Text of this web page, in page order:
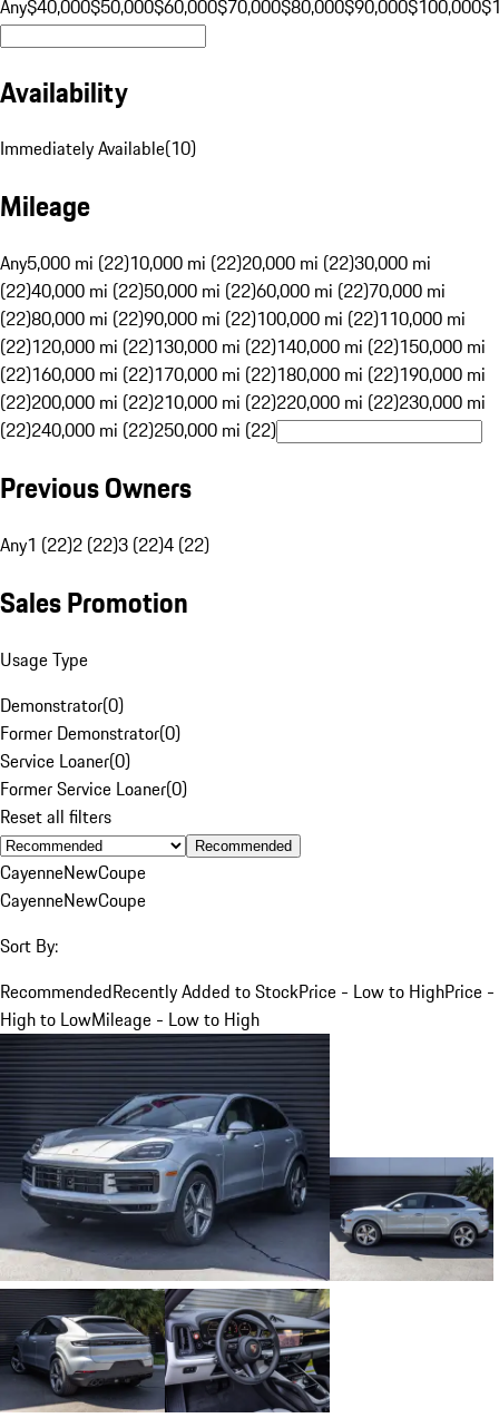
Any$40,000$50,000$60,000$70,000$80,000$90,000$100,000
Availability
Immediately Available(10)
Mileage
Any5,000 mi (22)10,000 mi (22)20,000 mi (22)30,000 mi
(22)40,000 mi (22)50,000 mi (22)60,000 mi (22)70,000 mi
(22)80,000 mi (22)90,000 mi (22)100,000 mi (22)110,000 mi
(22)120,000 mi (22)130,000 mi (22)140,000 mi (22)150,000 mi
(22)160,000 mi (22)170,000 mi (22)180,000 mi (22)190,000 mi
(22)200,000 mi (22)210,000 mi (22)220,000 mi (22)230,000 mi
(22)240,000 mi (22)250,000 mi (22)
Previous Owners
Any1 (22)2 (22)3 (22)4 (22)
Sales Promotion
Usage Type
Demonstrator(0)
Former Demonstrator(0)
Service Loaner(0)
Former Service Loaner(0)
Reset all filters
Recommended
CayenneNewCoupe
CayenneNewCoupe
Sort By:
RecommendedRecently Added to StockPrice - Low to HighPrice -
High to LowMileage - Low to High